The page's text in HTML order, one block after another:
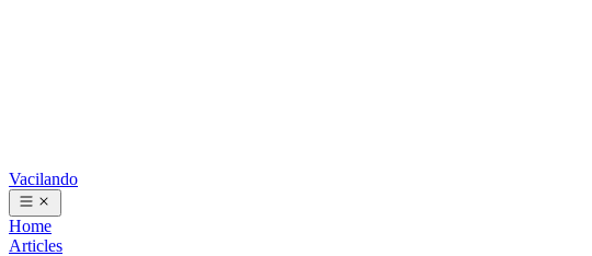
Vacilando
Home
Articles